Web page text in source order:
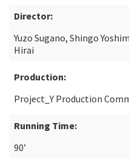
Director:
Yuzo Sugano, Shingo
Hirai
Production:
Project_Y Production
Running Time:
90’